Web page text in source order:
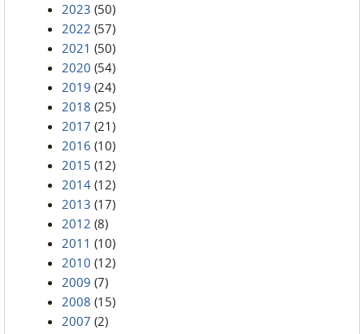
2023 (50)
2022 (57)
2021 (50)
2020 (54)
2019 (24)
2018 (25)
2017 (21)
2016 (10)
2015 (12)
2014 (12)
2013 (17)
2012 (8)
2011 (10)
2010 (12)
2009 (7)
2008 (15)
2007 (2)